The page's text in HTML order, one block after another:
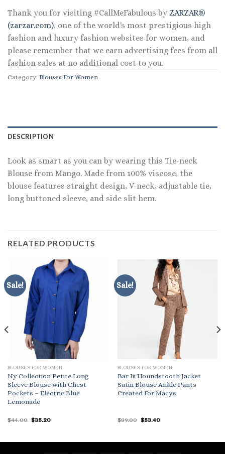
Thank you for visiting #CallMeFabulous by ZARZAR®
(zarzar.com), one of the world's most prestigious high
fashion and luxury fashion websites for women, and
please remember that we earn advertising fees from all
fashion sales at no additional cost to you.
Category: Blouses For Women
DESCRIPTION
Look as smart as you can by wearing this Tie-neck
Blouse from Mango. Made from 100% viscose, the
blouse features straight design, V-neck, adjustable tie,
long buttoned sleeve, and side slit hem.
RELATED PRODUCTS
Sale!
BLOUSES FOR WOMEN
Ny Collection Petite Long
Sleeve Blouse with Chest
Pockets – Electric Blue
Lemonade
$44.00 Original
$35.20Current
Sale!
BLOUSES FOR WOMEN
Bar Iii Houndstooth Jacket
Satin Blouse Ankle Pants
Created For Macys
$89.00 Original
$53.40Current